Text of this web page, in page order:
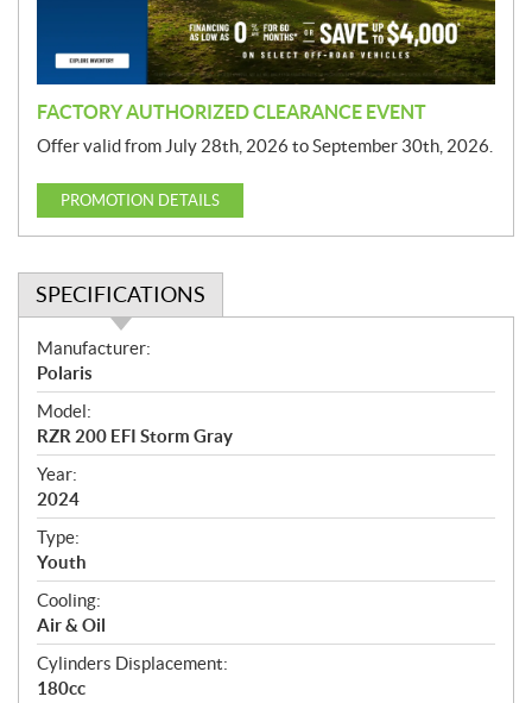
FACTORY AUTHORIZED CLEARANCE EVENT
Offer valid from July 28th, 2026 to September 30th, 2026.
PROMOTION DETAILS
SPECIFICATIONS
S
p
e
c
i
f
i
c
a
t
i
o
n
s
Manufacturer:
Polaris
Model:
RZR 200 EFI Storm Gray
Year:
2024
Type:
Youth
Cooling:
Air & Oil
Cylinders Displacement:
180cc